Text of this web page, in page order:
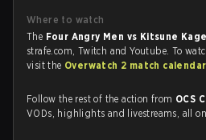
Where to watch
The Four Angry Men vs Kitsune Kage
strafe.com, Twitch and Youtube. To
visit the Overwatch 2 match calendar
Follow the rest of the action from OCS
VODs, highlights and livestreams, all